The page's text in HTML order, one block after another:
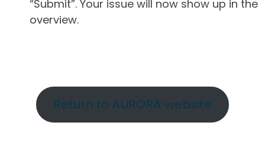
“Submit”. Your issue will now show up in the
overview.
Return to AURORA website